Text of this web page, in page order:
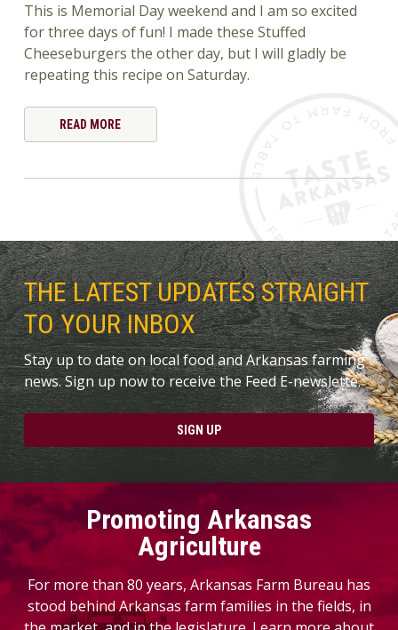
This is Memorial Day weekend and I am so excited
for three days of fun! I made these Stuffed
Cheeseburgers the other day, but I will gladly be
repeating this recipe on Saturday.
READ MORE
THE LATEST UPDATES STRAIGHT
TO YOUR INBOX
Stay up to date on local food and Arkansas farming
news. Sign up now to receive the Feed E-newslette.
SIGN UP
Promoting Arkansas
Agriculture
For more than 80 years, Arkansas Farm Bureau has
stood behind Arkansas farm families in the fields, in